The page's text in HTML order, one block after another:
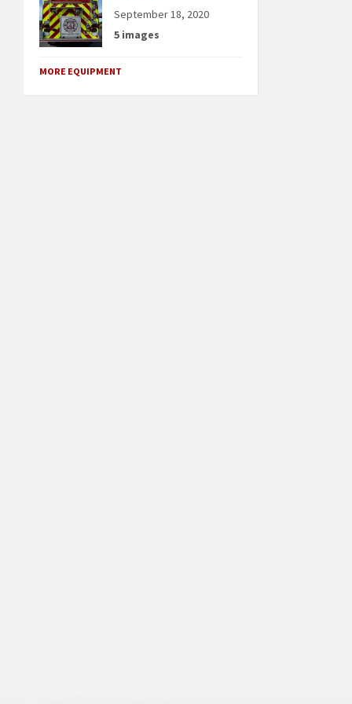
September 18, 2020
5 images
MORE EQUIPMENT